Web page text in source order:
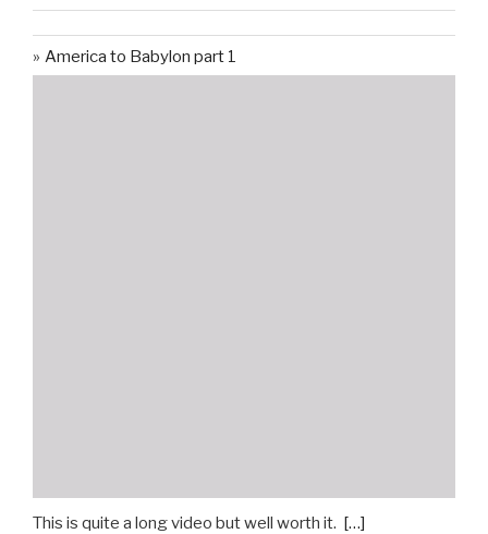
America to Babylon part 1
This is quite a long video but well worth it. […]